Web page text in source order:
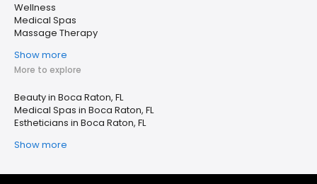
Wellness
Medical Spas
Massage Therapy
Show more
More to explore
Beauty in Boca Raton, FL
Medical Spas in Boca Raton, FL
Estheticians in Boca Raton, FL
Show more